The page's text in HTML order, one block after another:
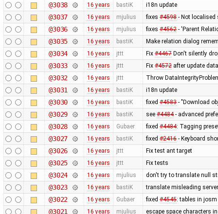
@3038 16 years bastiK i18n update
@3037 16 years mjulius fixes #4598- Not localised
@3036 16 years mjulius fixes #4562- 'Parent
@3035 16 years bastiK Make relation dialog
@3034 16 years jttt Fix #4467Don't silently
@3033 16 years jttt Fix #4572after update
@3032 16 years jttt Throw
@3031 16 years bastiK i18n update
@3030 16 years bastiK fixed #4583- "Download
@3029 16 years bastiK see #4484- advanced
@3028 16 years Gubaer fixed #4484: Tagging
@3027 16 years bastiK fixed #2416- Keyboard
@3026 16 years jttt Fix test ant target
@3025 16 years jttt Fix tests
@3024 16 years mjulius don't try to translate null
@3023 16 years bastiK translate misleading
@3022 16 years Gubaer fixed #4545: tables in
@3021 16 years mjulius escape space characters